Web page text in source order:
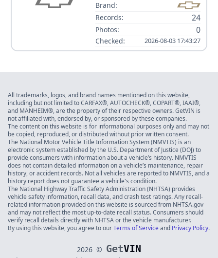
Brand:
Records:
24
Photos: 0
Checked: 2026-08-03 17:43:27
All trademarks, logos, and brand names mentioned on this website,
including but not limited to CARFAX®, AUTOCHECK®, COPART®, IAAI®,
and MANHEIM®, are the property of their respective owners. GetVIN is
not affiliated with, endorsed by, or sponsored by these companies.
The content on this website is for informational purposes only and may not
be copied, reproduced, or distributed without prior written consent.
The National Motor Vehicle Title Information System (NMVTIS) is an
electronic system established by the U.S. Department of Justice (DOJ) to
provide consumers with information about a vehicle’s history. NMVTIS
does not contain detailed information on a vehicle’s maintenance, repair
history, or accident records. Not all vehicles are reported to NMVTIS, and a
history report does not guarantee a vehicle's condition.
The National Highway Traffic Safety Administration (NHTSA) provides
vehicle safety information, recall data, and crash test ratings. Any recall-
related information provided on this website is sourced from NHTSA.gov
and may not reflect the most up-to-date recall status. Consumers should
verify recall details directly with NHTSA or the vehicle manufacturer.
By using this website, you agree to ourTerms of Serviceand Privacy Policy.
2026 © GetVIN